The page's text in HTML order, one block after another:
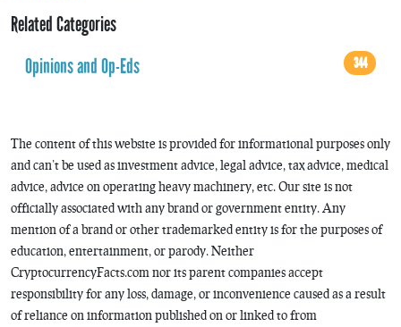
Related Categories
Opinions and Op-Eds
344
The content of this website is provided for informational purposes only
and can’t be used as investment advice, legal advice, tax advice, medical
advice, advice on operating heavy machinery, etc. Our site is not
officially associated with any brand or government entity. Any
mention of a brand or other trademarked entity is for the purposes of
education, entertainment, or parody. Neither
CryptocurrencyFacts.com nor its parent companies accept
responsibility for any loss, damage, or inconvenience caused as a result
of reliance on information published on or linked to from